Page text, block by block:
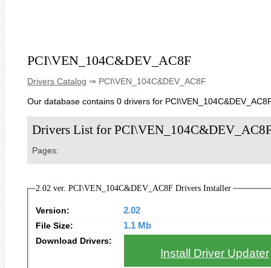
PCI\VEN_104C&DEV_AC8F
Drivers Catalog ⇒ PCI\VEN_104C&DEV_AC8F
Our database contains 0 drivers for
Drivers List for
Pages:
2.02 ver. PCI\VEN_104C&DEV_AC8F Drivers Installer
Version:
2.02
File Size:
1.1 Mb
Download Drivers:
Install Driver Updater